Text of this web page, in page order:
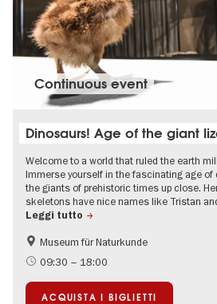
Continuous event
Dinosaurs! Age of the giant
Welcome to a world that ruled the earth
Immerse yourself in the fascinating age of
the giants of prehistoric times up close.
skeletons have nice names like Tristan
Leggi tutto
Accessible Events
Children
Museum für Naturkunde
09:30 – 18:00
ACQUISTA I BIGLIETTI